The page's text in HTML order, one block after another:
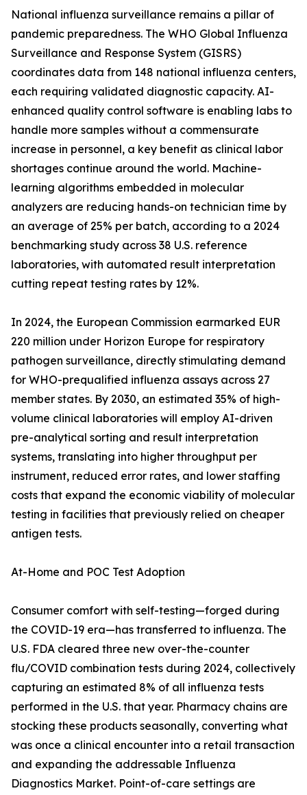
National influenza surveillance remains a pillar of
pandemic preparedness. The WHO Global Influenza
Surveillance and Response System (GISRS)
coordinates data from 148 national influenza centers,
each requiring validated diagnostic capacity. AI-
enhanced quality control software is enabling labs to
handle more samples without a commensurate
increase in personnel, a key benefit as clinical labor
shortages continue around the world. Machine-
learning algorithms embedded in molecular
analyzers are reducing hands-on technician time by
an average of 25% per batch, according to a 2024
benchmarking study across 38 U.S. reference
laboratories, with automated result interpretation
cutting repeat testing rates by 12%.
In 2024, the European Commission earmarked EUR
220 million under Horizon Europe for respiratory
pathogen surveillance, directly stimulating demand
for WHO-prequalified influenza assays across 27
member states. By 2030, an estimated 35% of high-
volume clinical laboratories will employ AI-driven
pre-analytical sorting and result interpretation
systems, translating into higher throughput per
instrument, reduced error rates, and lower staffing
costs that expand the economic viability of molecular
testing in facilities that previously relied on cheaper
antigen tests.
At-Home and POC Test Adoption
Consumer comfort with self-testing—forged during
the COVID-19 era—has transferred to influenza. The
U.S. FDA cleared three new over-the-counter
flu/COVID combination tests during 2024, collectively
capturing an estimated 8% of all influenza tests
performed in the U.S. that year. Pharmacy chains are
stocking these products seasonally, converting what
was once a clinical encounter into a retail transaction
and expanding the addressable Influenza
Diagnostics Market. Point-of-care settings are